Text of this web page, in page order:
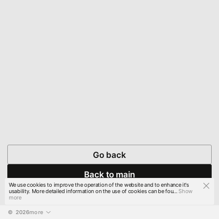
Go back
Back to main
© 2026more
We use cookies to improve the operation of the website and to enhance it's
usability. More detailed information on the use of cookies can be fou...Show
more